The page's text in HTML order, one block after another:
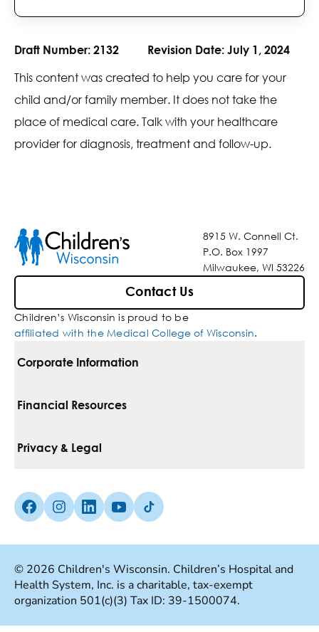
Draft Number: 2132 Revision Date: July 1, 2024
This content was created to help you care for your
child and/or family member. It does not take the
place of medical care. Talk with your healthcare
provider for diagnosis, treatment and follow-up.
8915 W. Connell Ct.
P.O. Box 1997
Milwaukee, WI 53226
Contact Us
Children’s Wisconsin is proud to be
affiliated with the Medical College of Wisconsin.
Corporate Information
For Vendors
Media Inquiries
Financial Resources
Pay Your Bill
Insurances We Accept
Good Faith Estimate
Privacy & Legal
Non-Discrimination Policy
Terms Of Use
Language Services
Facebook (Opens in a new tab)
Instagram (Opens in a new tab)
linkedin (Opens in a new tab)
Youtube (Opens in a new tab)
Tiktok (Opens in a new tab)
© 2026 Children's Wisconsin. Children’s Hospital and
Health System, Inc. is a charitable, tax-exempt
organization 501(c)(3) Tax ID: 39-1500074.